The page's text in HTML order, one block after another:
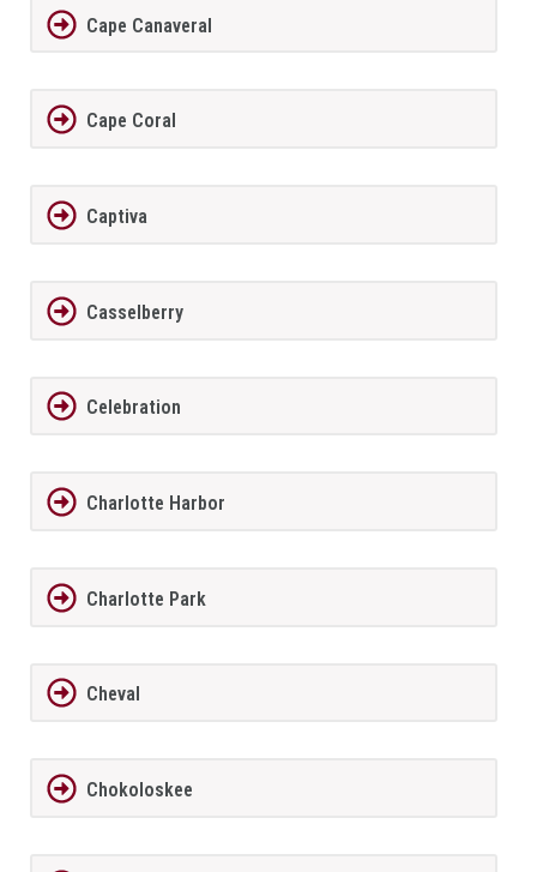
Cape Canaveral
Cape Coral
Captiva
Casselberry
Celebration
Charlotte Harbor
Charlotte Park
Cheval
Chokoloskee